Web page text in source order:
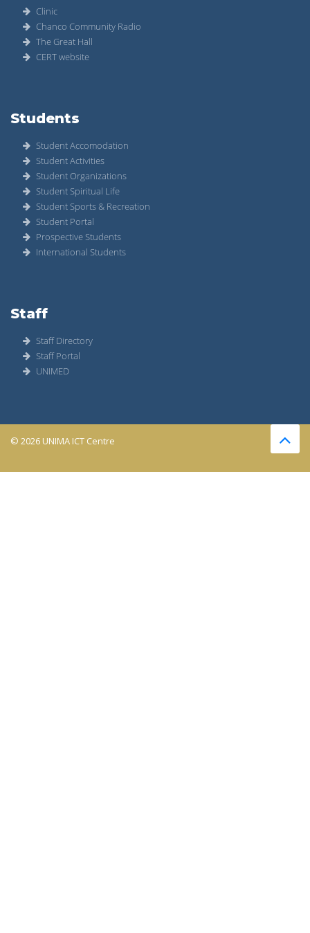
Clinic
Chanco Community Radio
The Great Hall
CERT website
Students
Student Accomodation
Student Activities
Student Organizations
Student Spiritual Life
Student Sports & Recreation
Student Portal
Prospective Students
International Students
Staff
Staff Directory
Staff Portal
UNIMED
© 2026 UNIMA ICT Centre